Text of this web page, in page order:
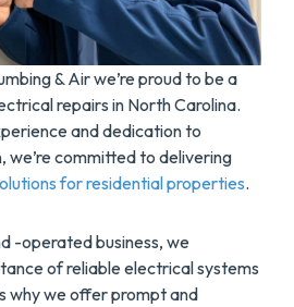
& Air we’re proud to be a
repairs in North Carolina.
and dedication to
committed to delivering
for residential properties.
-operated business, we
of reliable electrical systems
why we offer prompt and